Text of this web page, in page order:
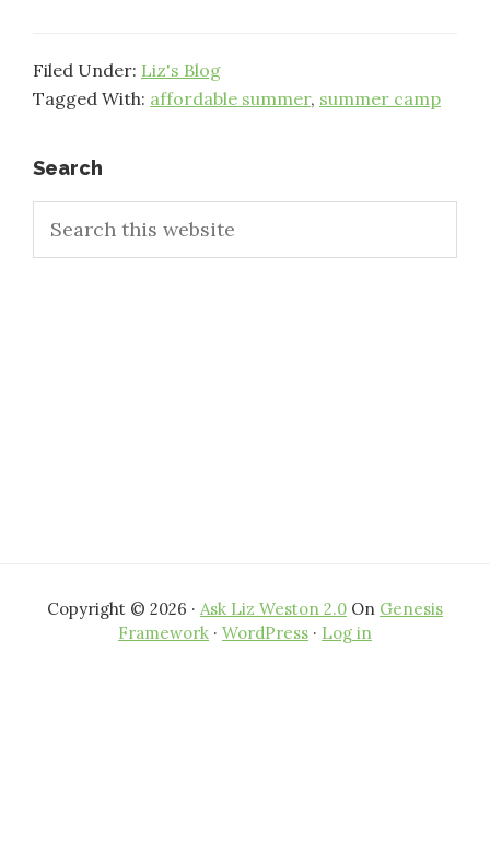
Filed Under: Liz's Blog
Tagged With: affordable summer, summer camp
Primary
Sidebar
Search
this
Copyright © 2026 · Ask Liz Weston 2.0 On Genesis
Framework · WordPress · Log in